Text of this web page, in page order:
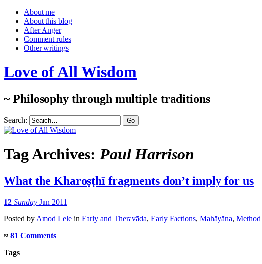
About me
About this blog
After Anger
Comment rules
Other writings
Love of All Wisdom
~ Philosophy through multiple traditions
Search:
Tag Archives: Paul Harrison
What the Kharoṣṭhī fragments don’t imply for us
12 Sunday Jun 2011
Posted by Amod Lele in Early and Theravāda, Early Factions, Mahāyāna,
≈ 81 Comments
Tags